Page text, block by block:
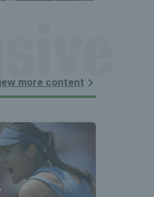
more content